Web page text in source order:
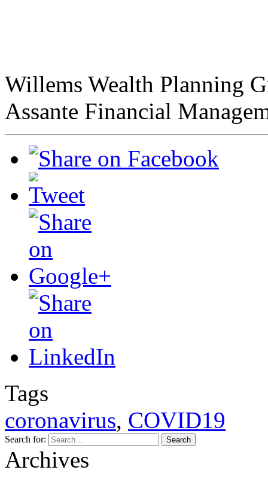
Willems Wealth Planning
Assante Financial
Tags
coronavirus, COVID19
Search for:
Archives